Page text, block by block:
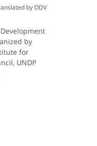
by ODV
by
for
UNDP